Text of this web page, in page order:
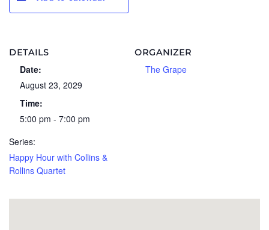
DETAILS
Date:
August 23, 2029
Time:
5:00 pm - 7:00 pm
Series:
Happy Hour with Collins &
Rollins Quartet
ORGANIZER
The Grape